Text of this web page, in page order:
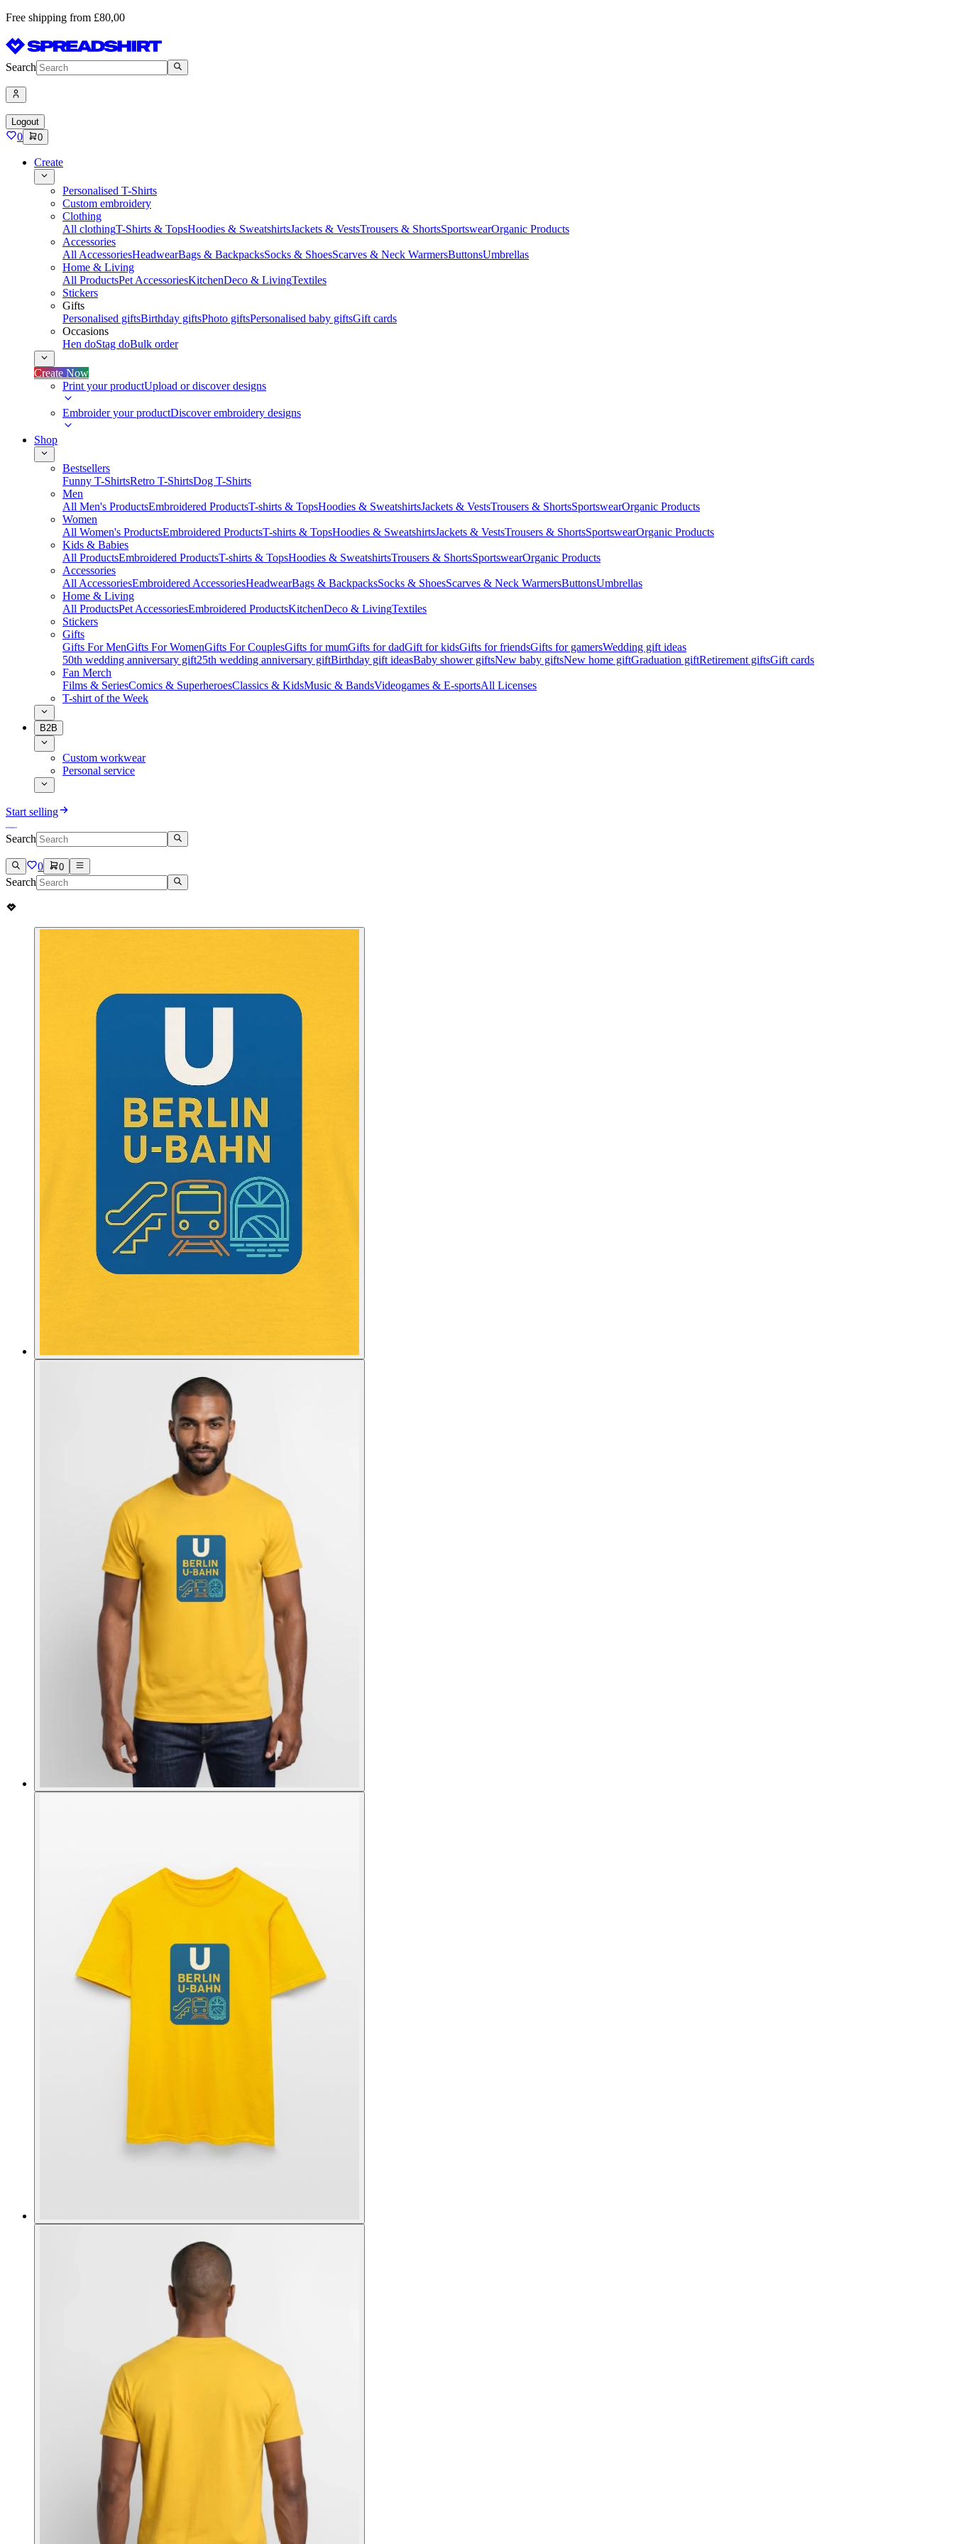
Free shipping from £80,00
Search
Logout
0 0
Create
Personalised T-Shirts
Custom embroidery
Clothing
All clothingT-Shirts & TopsHoodies & SweatshirtsJackets & VestsTrousers & ShortsSportswearOrganic Products
Accessories
All AccessoriesHeadwearBags & BackpacksSocks & ShoesScarves & Neck WarmersButtonsUmbrellas
Home & Living
All ProductsPet AccessoriesKitchenDeco & LivingTextiles
Stickers
Gifts
Personalised giftsBirthday giftsPhoto giftsPersonalised baby giftsGift cards
Occasions
Hen doStag doBulk order
Create Now
Print your productUpload or discover designs
Embroider your productDiscover embroidery designs
Shop
Bestsellers
Funny T-ShirtsRetro T-ShirtsDog T-Shirts
Men
All Men's ProductsEmbroidered ProductsT-shirts & TopsHoodies & SweatshirtsJackets & VestsTrousers & ShortsSportswearOrganic Products
Women
All Women's ProductsEmbroidered ProductsT-shirts & TopsHoodies & SweatshirtsJackets & VestsTrousers & ShortsSportswearOrganic Products
Kids & Babies
All ProductsEmbroidered ProductsT-shirts & TopsHoodies & SweatshirtsTrousers & ShortsSportswearOrganic Products
Accessories
All AccessoriesEmbroidered AccessoriesHeadwearBags & BackpacksSocks & ShoesScarves & Neck WarmersButtonsUmbrellas
Home & Living
All ProductsPet AccessoriesEmbroidered ProductsKitchenDeco & LivingTextiles
Stickers
Gifts
Gifts For MenGifts For WomenGifts For CouplesGifts for mumGifts for dadGift for kidsGifts for friendsGifts for gamersWedding gift ideas
50th wedding anniversary gift25th wedding anniversary giftBirthday gift ideasBaby shower giftsNew baby giftsNew home giftGraduation giftRetirement giftsGift cards
Fan Merch
Films & SeriesComics & SuperheroesClassics & KidsMusic & BandsVideogames & E-sportsAll Licenses
T-shirt of the Week
B2B
Custom workwear
Personal service
Start selling
Search
0 0
Search